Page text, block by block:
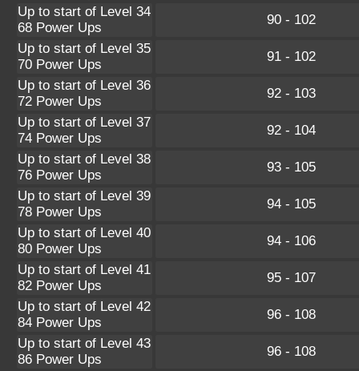
Up to start of Level 34
68 Power Ups
90 - 102
Up to start of Level 35
70 Power Ups
91 - 102
Up to start of Level 36
72 Power Ups
92 - 103
Up to start of Level 37
74 Power Ups
92 - 104
Up to start of Level 38
76 Power Ups
93 - 105
Up to start of Level 39
78 Power Ups
94 - 105
Up to start of Level 40
80 Power Ups
94 - 106
Up to start of Level 41
82 Power Ups
95 - 107
Up to start of Level 42
84 Power Ups
96 - 108
Up to start of Level 43
86 Power Ups
96 - 108